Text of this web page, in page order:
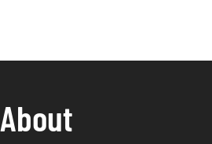
About